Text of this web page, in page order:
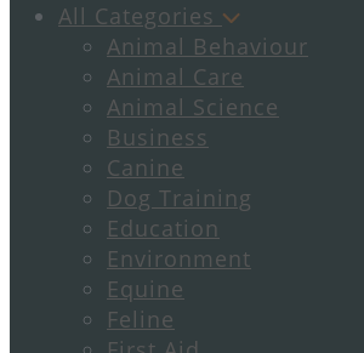
All Categories
Animal Behaviour
Animal Care
Animal Science
Business
Canine
Dog Training
Education
Environment
Equine
Feline